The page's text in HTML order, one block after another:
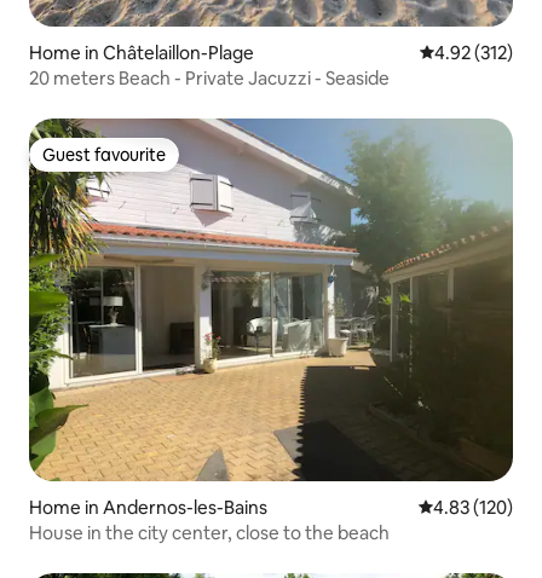
Home in Châtelaillon-Plage 4.92 out of 5
4.92 (312)
20 meters Beach - Private Jacuzzi - Seaside
Guest favourite
Guest favourite
Home in Andernos-les-Bains 4.83 out of 5
4.83 (120)
House in the city center, close to the beach